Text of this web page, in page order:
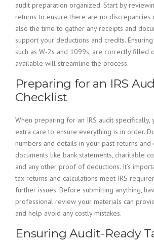
audit preparation organized. Start by
returns to ensure there are no discrepancies
also the time to gather any receipts and
support your deductions and credits.
such as W-2s and 1099s, are correctly filled
available will streamline the process.
Preparing for an IRS
Checklist
When preparing for an IRS audit specifically,
extra care to ensure everything is in order.
numbers and details in your past returns
documents like bank statements, charitable
and any other proof of deductions. It’s
tax returns and calculations meet IRS
further issues. Before submitting anything,
professional review your materials can
and help avoid any costly mistakes.
Ensuring Audit-Ready